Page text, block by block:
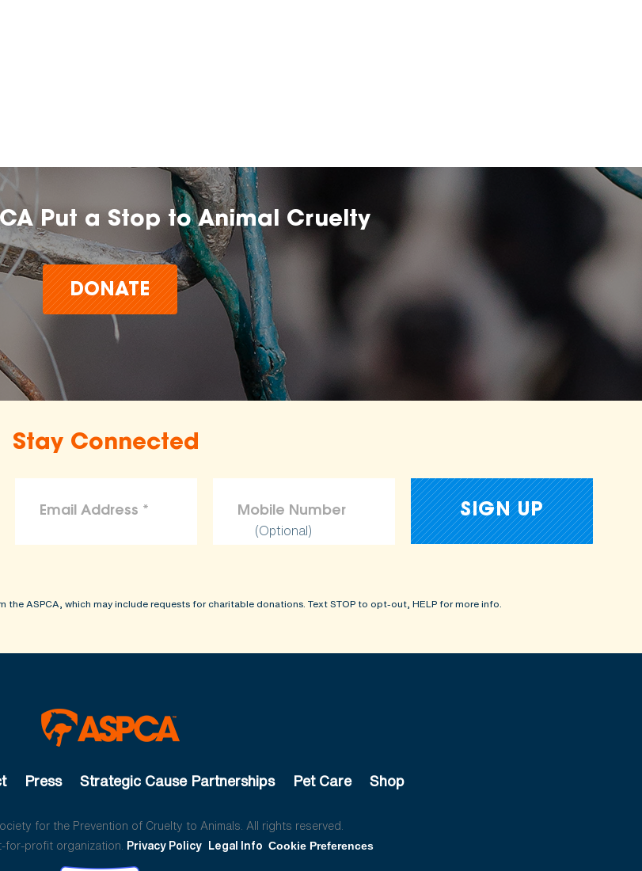
Put a Stop to Animal Cruelty
DONATE
Stay Connected
(Optional)
ASPCA, which may include requests for charitable donations. Text STOP to opt-out, HELP for more info.
Press Strategic Cause Partnerships Pet Care Shop
for the Prevention of Cruelty to Animals. All rights reserved.
for-profit organization. Privacy Policy Legal Info Cookie Preferences